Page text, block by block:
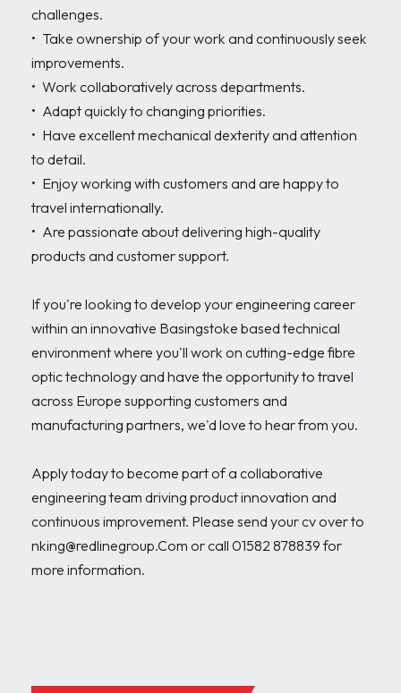
challenges.
•	Take ownership of your work and continuously seek
improvements.
•	Work collaboratively across departments.
•	Adapt quickly to changing priorities.
•	Have excellent mechanical dexterity and attention
to detail.
•	Enjoy working with customers and are happy to
travel internationally.
•	Are passionate about delivering high-quality
products and customer support.
If you're looking to develop your engineering career
within an innovative Basingstoke based technical
environment where you'll work on cutting-edge fibre
optic technology and have the opportunity to travel
across Europe supporting customers and
manufacturing partners, we'd love to hear from you.
Apply today to become part of a collaborative
engineering team driving product innovation and
continuous improvement. Please send your cv over to
nking@redlinegroup.Com or call 01582 878839 for
more information.